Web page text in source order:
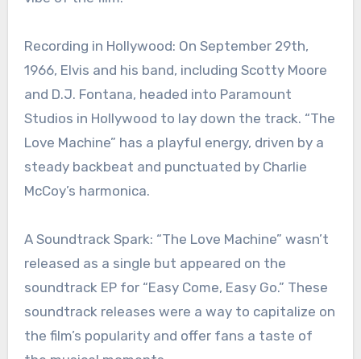
Recording in Hollywood: On September 29th,
1966, Elvis and his band, including Scotty Moore
and D.J. Fontana, headed into Paramount
Studios in Hollywood to lay down the track. “The
Love Machine” has a playful energy, driven by a
steady backbeat and punctuated by Charlie
McCoy’s harmonica.
A Soundtrack Spark: “The Love Machine” wasn’t
released as a single but appeared on the
soundtrack EP for “Easy Come, Easy Go.” These
soundtrack releases were a way to capitalize on
the film’s popularity and offer fans a taste of